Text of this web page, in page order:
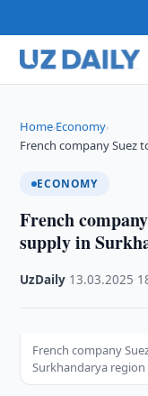
Home›Economy›
French company Suez
ECONOMY
French
supply in
UzDaily 13.03.2025
French company
Surkhandarya region